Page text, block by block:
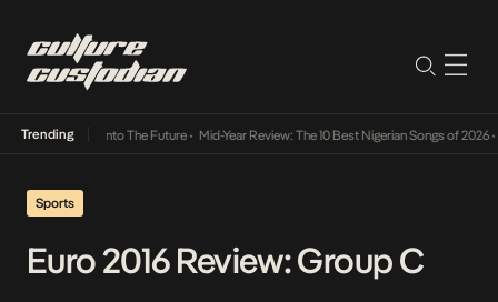
Trending
Its Way Into The Future• Mid-Year Review: The 10 Best Nigerian Songs of 2026•
Sports
Euro 2016 Review: Group C